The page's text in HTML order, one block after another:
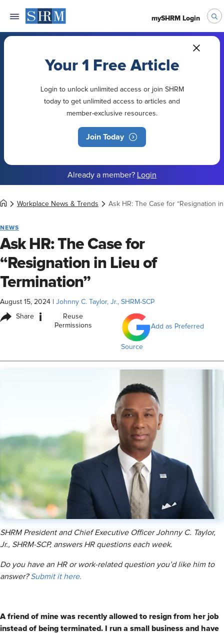
mySHRM Login
Your 1 Free Article
Login to unlock unlimited access or join SHRM
today to get unlimited access to articles and
member-exclusive resources.
Join Today
Already a member? Login
Workplace News & Trends Ask HR: The Case for “Resignation
NEWS
Ask HR: The Case for
“Resignation in Lieu of
Termination”
August 15, 2024 Johnny C. Taylor, Jr., SHRM-SCP
Share i
Reuse
Permissions
Add as Preferred
Source
SHRM President and Chief Executive Officer Johnny C. Taylor,
Jr., SHRM-SCP, answers HR questions each week.
Do you have an HR or work-related question you’d like him to
answer?Submit it here.
A friend of mine was recently allowed to resign from her job
instead of being terminated. I run a small business and have